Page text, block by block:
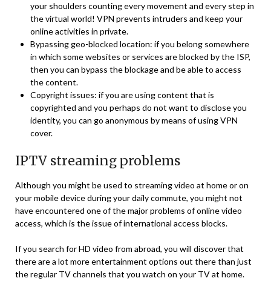
your shoulders counting every movement and every step in
the virtual world! VPN prevents intruders and keep your
online activities in private.
Bypassing geo-blocked location: if you belong somewhere
in which some websites or services are blocked by the ISP,
then you can bypass the blockage and be able to access
the content.
Copyright issues: if you are using content that is
copyrighted and you perhaps do not want to disclose you
identity, you can go anonymous by means of using VPN
cover.
IPTV streaming problems
Although you might be used to streaming video at home or on
your mobile device during your daily commute, you might not
have encountered one of the major problems of online video
access, which is the issue of international access blocks.
If you search for HD video from abroad, you will discover that
there are a lot more entertainment options out there than just
the regular TV channels that you watch on your TV at home.